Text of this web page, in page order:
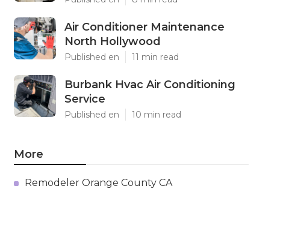
Air Conditioner Maintenance
North Hollywood
Published en 11 min read
Burbank Hvac Air Conditioning
Service
Published en 10 min read
More
Remodeler Orange County CA